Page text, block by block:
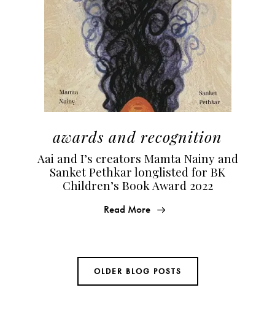
Aai and I’s creators Mamta Nainy and
Sanket Pethkar longlisted for BK
Children’s Book Award 2022
awards and recognition
Read More
OLDER BLOG POSTS